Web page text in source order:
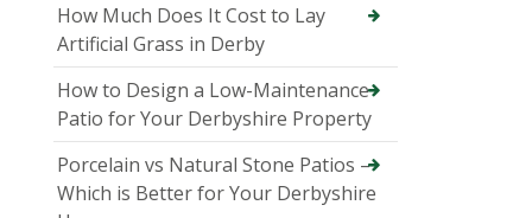
How Much Does It Cost to Lay
Artificial Grass in Derby
How to Design a Low-Maintenance
Patio for Your Derbyshire Property
Porcelain vs Natural Stone Patios –
Which is Better for Your Derbyshire